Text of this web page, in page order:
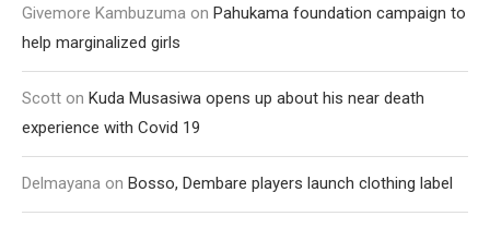
Givemore Kambuzuma on Pahukama foundation campaign to
help marginalized girls
Scott on Kuda Musasiwa opens up about his near death
experience with Covid 19
Delmayana on Bosso, Dembare players launch clothing label